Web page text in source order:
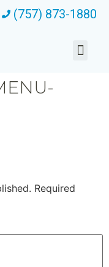
(757) 873-1880
Required